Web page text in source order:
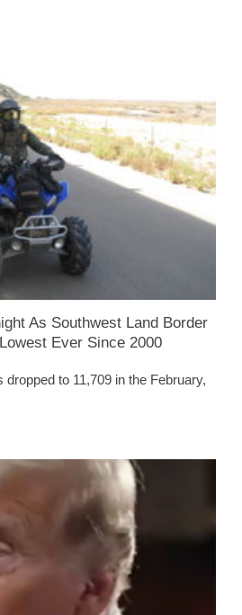
As Southwest Land Border
Ever Since 2000
to 11,709 in the February,